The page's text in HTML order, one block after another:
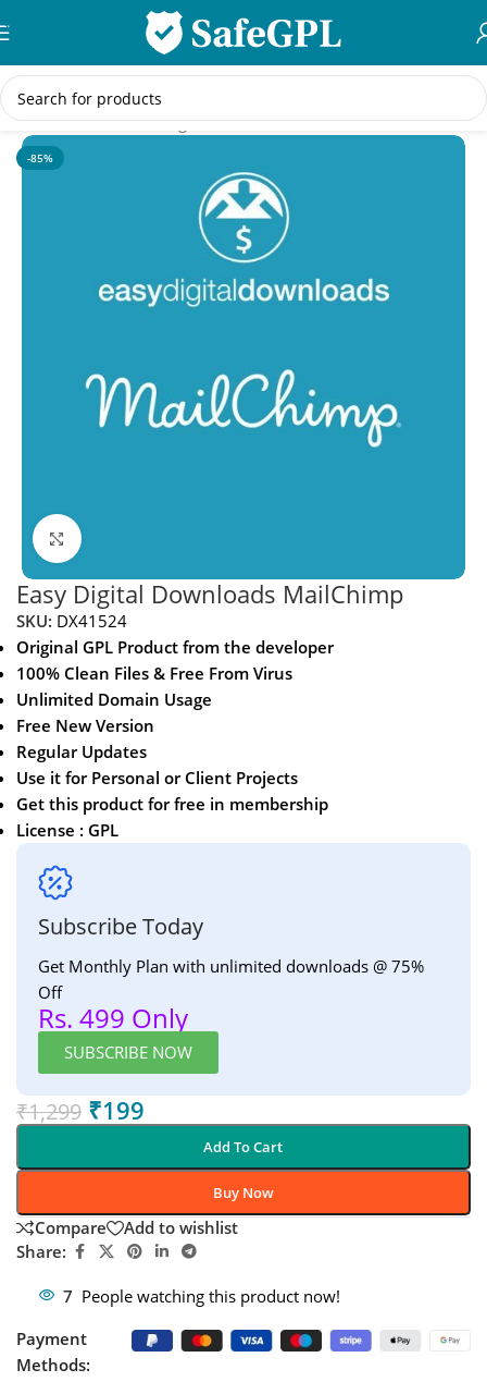
Skip to navigation
Skip to main content
Home/WordPress Plugins
-85%
Click to enlarge
Easy Digital Downloads MailChimp
SKU: DX41524
Original GPL Product from the developer
100% Clean Files & Free From Virus
Unlimited Domain Usage
Free New Version
Regular Updates
Use it for Personal or Client Projects
Get this product for free in membership
License : GPL
Subscribe Today
Get Monthly Plan with unlimited downloads @ 75%
Off
Rs. 499 Only
SUBSCRIBE NOW
₹1,299 ₹199
Add To Cart
Buy Now
Compare
Add to wishlist
Share:
7 People watching this product now!
Payment
Methods: